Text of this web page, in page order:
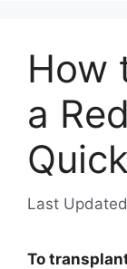
How
a
Last
To